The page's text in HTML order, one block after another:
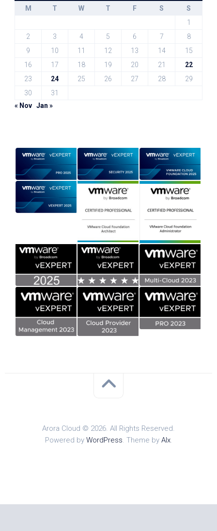
M
T W T F S
S
1
2
3 4 5 6 7
8
9
10 11 12 13 14
15
16
17 18 19 20 21
22
23
24 25 26 27 28
29
30
31
« Nov Jan »
Arora Cloud © 2026. All Rights Reserved.
Powered by WordPress. Theme by Alx.